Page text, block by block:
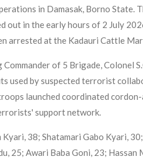
in Damasak, Borno State.
in the early hours of 2 July
arrested at the Kadauri Cattle
of 5 Brigade, Colonel
used by suspected terrorist
launched coordinated
support network.
38; Shatamari Gabo Kyari,
25; Awari Baba Goni, 23;